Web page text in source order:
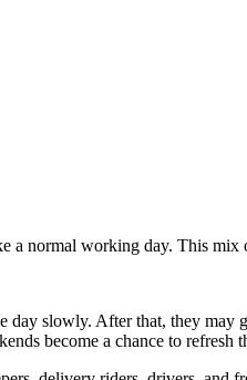
a normal working day. This mix
slowly. After that, they
become a chance to refresh